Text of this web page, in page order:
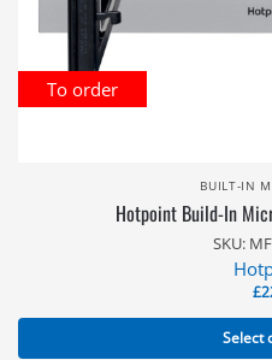
To order
BUILT-IN
Hotpoint Build-In
SKU:
£
Select